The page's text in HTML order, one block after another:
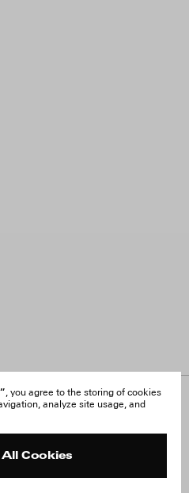
, you agree to the storing of cookies
analyze site usage, and
Cookies
FAQ
Site Reviews